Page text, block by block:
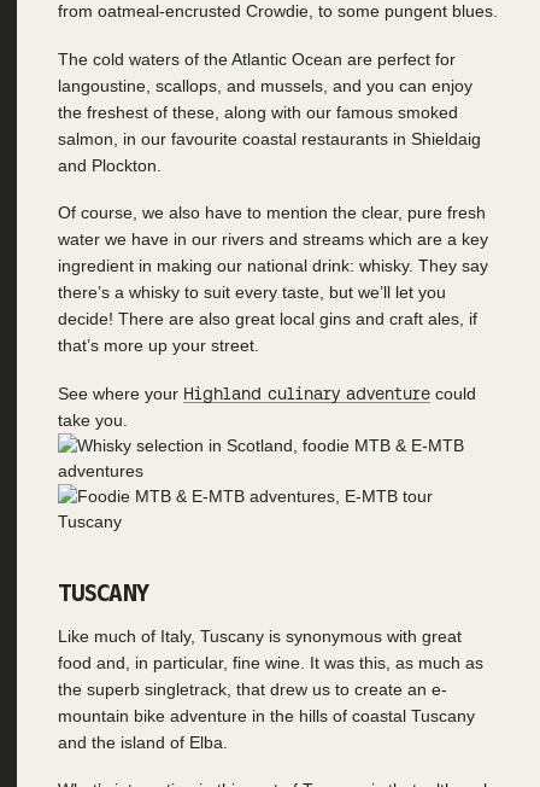
from oatmeal-encrusted Crowdie, to some pungent blues.
The cold waters of the Atlantic Ocean are perfect for
langoustine, scallops, and mussels, and you can enjoy
the freshest of these, along with our famous smoked
salmon, in our favourite coastal restaurants in Shieldaig
and Plockton.
Of course, we also have to mention the clear, pure fresh
water we have in our rivers and streams which are a key
ingredient in making our national drink: whisky. They say
there’s a whisky to suit every taste, but we’ll let you
decide! There are also great local gins and craft ales, if
that’s more up your street.
See where your Highland culinary adventurecould
take you.
TUSCANY
Like much of Italy, Tuscany is synonymous with great
food and, in particular, fine wine. It was this, as much as
the superb singletrack, that drew us to create an e-
mountain bike adventure in the hills of coastal Tuscany
and the island of Elba.